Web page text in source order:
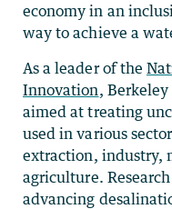
economy in an
way to achieve a
As a leader of the
Innovation,
aimed at treating
used in various
extraction, industry,
agriculture.
advancing